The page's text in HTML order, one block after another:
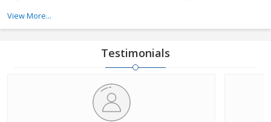
The company guides the customers in finding the property that
their demands with dexterity. Buying and Selling lands and plots,
residential house & commercial shops in Delhi/ NCR, Himachal
Real Estate Market. The company is renowned among the
clients as a distinguished Real Estate Consultant in dealing in all
kinds of properties. We have become a leading name in the field
View More...
Testimonials